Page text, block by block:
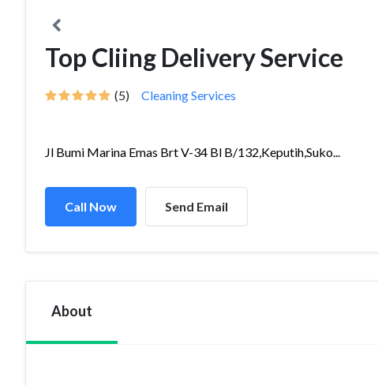
Top Cliing Delivery Service
(5) Cleaning Services
Jl Bumi Marina Emas Brt V-34 Bl B/132,Keputih,Suko...
Call Now Send Email
About